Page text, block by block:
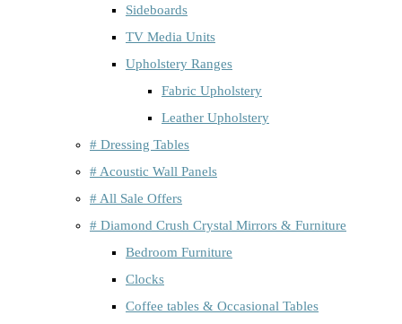
Sideboards
TV Media Units
Upholstery Ranges
Fabric Upholstery
Leather Upholstery
# Dressing Tables
# Acoustic Wall Panels
# All Sale Offers
# Diamond Crush Crystal Mirrors & Furniture
Bedroom Furniture
Clocks
Coffee tables & Occasional Tables